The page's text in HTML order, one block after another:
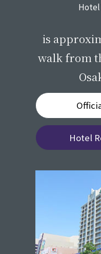
Hotel
is
walk from
Hotel